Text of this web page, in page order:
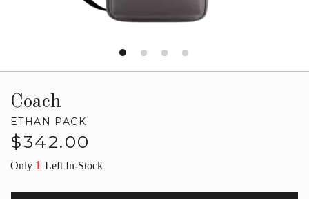
Coach
ETHAN PACK
Regular
$342.00
Only 1 Left In-Stock